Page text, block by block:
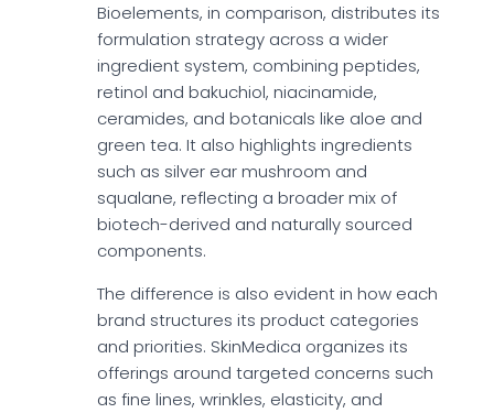
Bioelements, in comparison, distributes its
formulation strategy across a wider
ingredient system, combining peptides,
retinol and bakuchiol, niacinamide,
ceramides, and botanicals like aloe and
green tea. It also highlights ingredients
such as silver ear mushroom and
squalane, reflecting a broader mix of
biotech-derived and naturally sourced
components.
The difference is also evident in how each
brand structures its product categories
and priorities. SkinMedica organizes its
offerings around targeted concerns such
as fine lines, wrinkles, elasticity, and